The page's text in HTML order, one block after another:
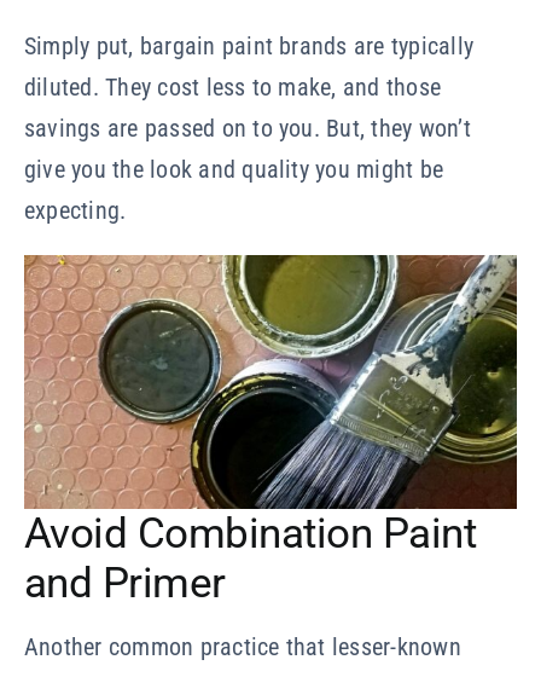
Simply put, bargain paint brands are typically
diluted. They cost less to make, and those
savings are passed on to you. But, they won’t
give you the look and quality you might be
expecting.
Avoid Combination Paint
and Primer
Another common practice that lesser-known